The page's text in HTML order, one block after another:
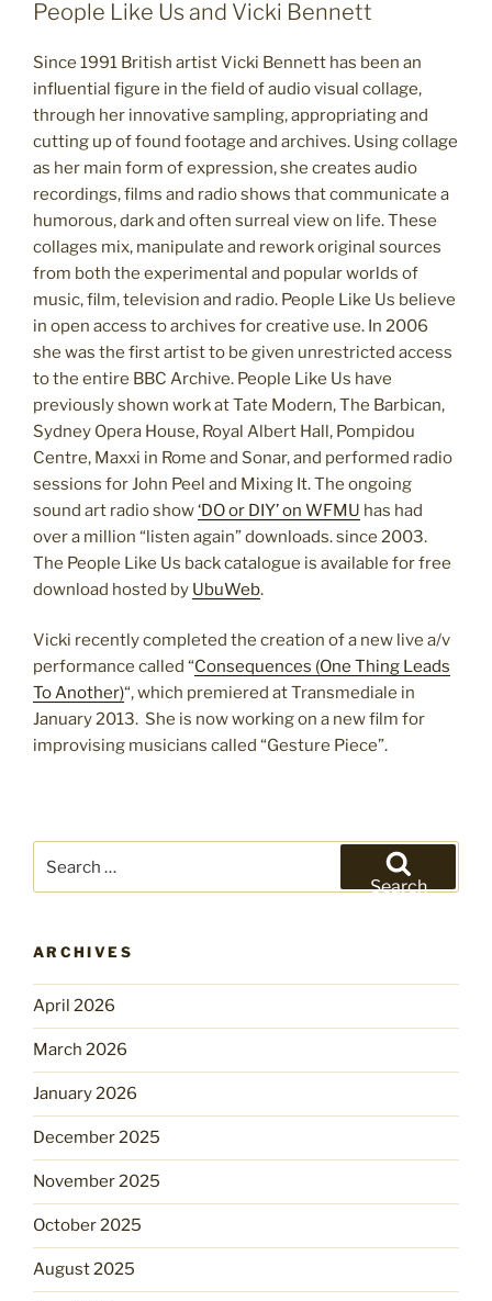
People Like Us and Vicki Bennett
Since 1991 British artist Vicki Bennett has been an
influential figure in the field of audio visual collage,
through her innovative sampling, appropriating and
cutting up of found footage and archives. Using collage
as her main form of expression, she creates audio
recordings, films and radio shows that communicate a
humorous, dark and often surreal view on life. These
collages mix, manipulate and rework original sources
from both the experimental and popular worlds of
music, film, television and radio. People Like Us believe
in open access to archives for creative use. In 2006
she was the first artist to be given unrestricted access
to the entire BBC Archive. People Like Us have
previously shown work at Tate Modern, The Barbican,
Sydney Opera House, Royal Albert Hall, Pompidou
Centre, Maxxi in Rome and Sonar, and performed radio
sessions for John Peel and Mixing It. The ongoing
sound art radio show‘DO or DIY’ on WFMU has had
over a million “listen again” downloads. since 2003.
The People Like Us back catalogue is available for free
download hosted by UbuWeb.
Vicki recently completed the creation of a new live a/v
performance called “Consequences (One Thing Leads
To Another)“, which premiered at Transmediale in
January 2013. She is now working on a new film for
improvising musicians called “Gesture Piece”.
for:
Search
ARCHIVES
April 2026
March 2026
January 2026
December 2025
November 2025
October 2025
August 2025